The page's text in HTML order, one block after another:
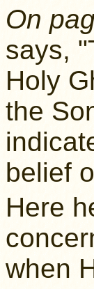
On
says,
Holy
the
belief
Here
when